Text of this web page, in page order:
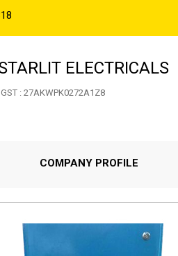
ELECTRICALS
GST : 27AKWPK0272A1Z8
COMPANY PROFILE